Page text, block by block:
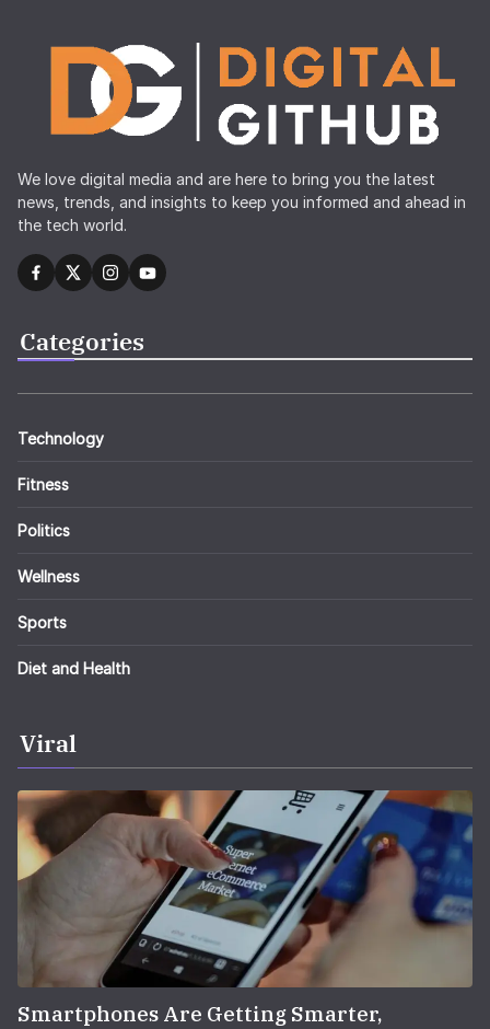
We love digital media and are here to bring you the latest
news, trends, and insights to keep you informed and ahead in
the tech world.
Categories
Technology
Fitness
Politics
Wellness
Sports
Diet and Health
Viral
Smartphones Are Getting Smarter,